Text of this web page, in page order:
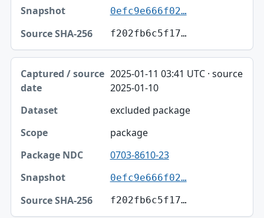
0efc9e666f02…
f202fb6c5f17…
2025-01-11 03:41 UTC · source
2025-01-10
excluded package
package
0703-8610-23
0efc9e666f02…
f202fb6c5f17…